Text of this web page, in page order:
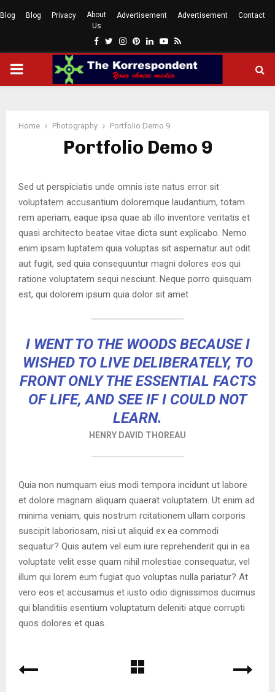
Blog Blog Privacy
About
Us
Advertisement Advertisement Contact
Facebook
Twitter
Instagram
Pinterest
LinkedinYoutube
Rss
PRIMARY
Home Photography Portfolio Demo 9
Portfolio Demo 9
Sed ut perspiciatis unde omnis iste natus error sit
voluptatem accusantium doloremque laudantium, totam
rem aperiam, eaque ipsa quae ab illo inventore veritatis et
quasi architecto beatae vitae dicta sunt explicabo. Nemo
enim ipsam luptatem quia voluptas sit aspernatur aut odit
aut fugit, sed quia consequuntur magni dolores eos qui
ratione voluptatem sequi nesciunt. Neque porro quisquam
est, qui dolorem ipsum quia dolor sit amet
I WENT TO THE WOODS BECAUSE I
WISHED TO LIVE DELIBERATELY, TO
FRONT ONLY THE ESSENTIAL FACTS
OF LIFE, AND SEE IF I COULD NOT
LEARN.
HENRY DAVID THOREAU
Quia non numquam eius modi tempora incidunt ut labore
et dolore magnam aliquam quaerat voluptatem. Ut enim ad
minima veniam, quis nostrum rcitationem ullam corporis
suscipit laboriosam, nisi ut aliquid ex ea commodi
sequatur? Quis autem vel eum iure reprehenderit qui in ea
voluptate velit esse quam nihil molestiae consequatur, vel
illum qui lorem eum fugiat quo voluptas nulla pariatur? At
vero eos et accusamus et iusto odio dignissimos ducimus
qui blanditiis esentium voluptatum deleniti atque corrupti
quos dolores et quas.